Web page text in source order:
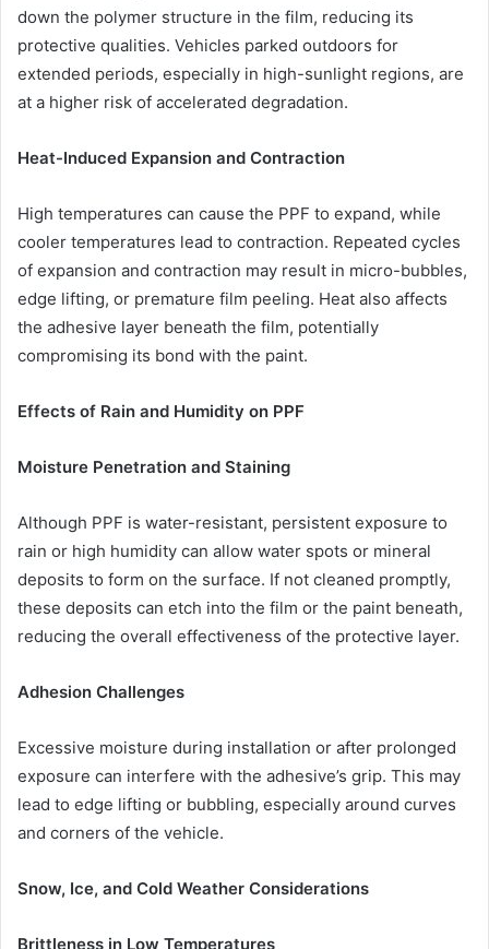
down the polymer structure in the film, reducing its
protective qualities. Vehicles parked outdoors for
extended periods, especially in high-sunlight regions, are
at a higher risk of accelerated degradation.
Heat-Induced Expansion and Contraction
High temperatures can cause the PPF to expand, while
cooler temperatures lead to contraction. Repeated cycles
of expansion and contraction may result in micro-bubbles,
edge lifting, or premature film peeling. Heat also affects
the adhesive layer beneath the film, potentially
compromising its bond with the paint.
Effects of Rain and Humidity on PPF
Moisture Penetration and Staining
Although PPF is water-resistant, persistent exposure to
rain or high humidity can allow water spots or mineral
deposits to form on the surface. If not cleaned promptly,
these deposits can etch into the film or the paint beneath,
reducing the overall effectiveness of the protective layer.
Adhesion Challenges
Excessive moisture during installation or after prolonged
exposure can interfere with the adhesive’s grip. This may
lead to edge lifting or bubbling, especially around curves
and corners of the vehicle.
Snow, Ice, and Cold Weather Considerations
Brittleness in Low Temperatures